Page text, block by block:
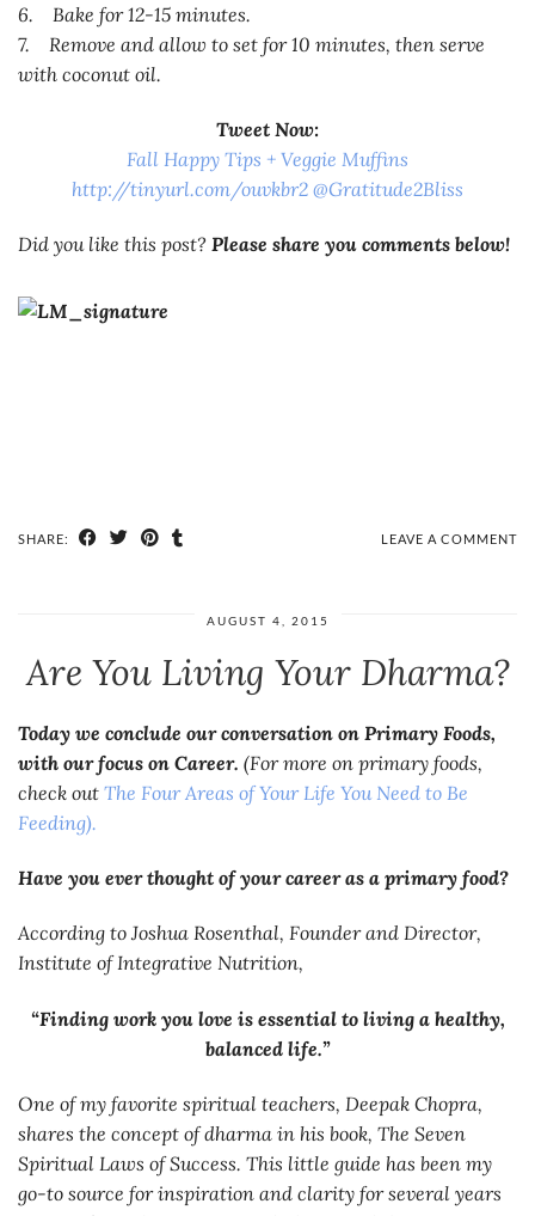
6. Bake for 12-15 minutes.
7. Remove and allow to set for 10 minutes, then serve
with coconut oil.
Tweet Now:
Fall Happy Tips + Veggie Muffins
http://tinyurl.com/ouvkbr2 @Gratitude2Bliss
Did you like this post? Please share you comments below!
SHARE: LEAVE A COMMENT
AUGUST 4, 2015
Are You Living Your Dharma?
Today we conclude our conversation on Primary Foods,
with our focus on Career. (For more on primary foods,
check out The Four Areas of Your Life You Need to Be
Feeding).
Have you ever thought of your career as a primary food?
According to Joshua Rosenthal, Founder and Director,
Institute of Integrative Nutrition,
“Finding work you love is essential to living a healthy,
balanced life.”
One of my favorite spiritual teachers, Deepak Chopra,
shares the concept of dharma in his book, The Seven
Spiritual Laws of Success. This little guide has been my
go-to source for inspiration and clarity for several years